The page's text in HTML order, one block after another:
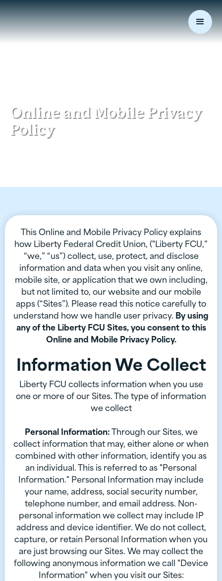
Online and Mobile Privacy
Policy
This Online and Mobile Privacy Policy explains
how Liberty Federal Credit Union, ("Liberty FCU,”
“we,” “us”) collect, use, protect, and disclose
information and data when you visit any online,
mobile site, or application that we own including,
but not limited to, our website and our mobile
apps (“Sites”). Please read this notice carefully to
understand how we handle user privacy. By using
any of the Liberty FCU Sites, you consent to this
Online and Mobile Privacy Policy.
Information We Collect
Liberty FCU collects information when you use
one or more of our Sites. The type of information
we collect
Personal Information:Through our Sites, we
collect information that may, either alone or when
combined with other information, identify you as
an individual. This is referred to as "Personal
Information." Personal Information may include
your name, address, social security number,
telephone number, and email address. Non-
personal information we collect may include IP
address and device identifier. We do not collect,
capture, or retain Personal Information when you
are just browsing our Sites. We may collect the
following anonymous information we call "Device
Information" when you visit our Sites: